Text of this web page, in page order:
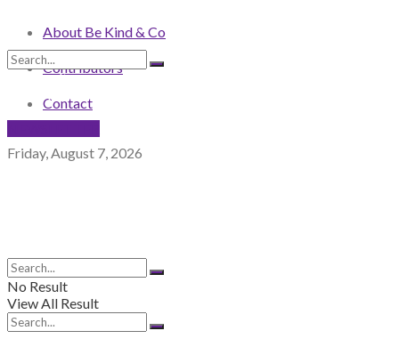
About Be Kind & Co
Contributors
Contact
Friday, August 7, 2026
No Result
View All Result
No Result
View All Result